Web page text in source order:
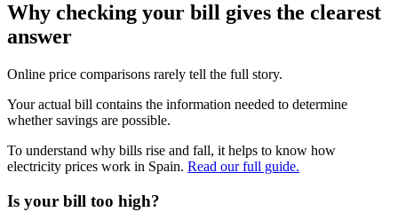
Why checking your bill gives the clearest
answer
Online price comparisons rarely tell the full story.
Your actual bill contains the information needed to determine
whether savings are possible.
To understand why bills rise and fall, it helps to know how
electricity prices work in Spain. Read our full guide.
Is your bill too high?